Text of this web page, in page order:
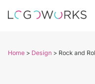
Home > Design > Rock and